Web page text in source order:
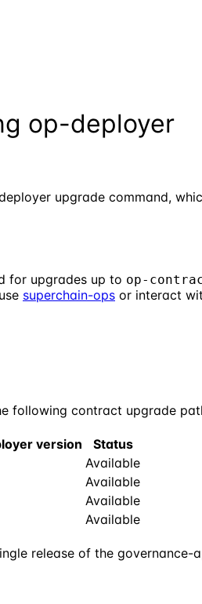
op-deployer
upgrade command,
for upgrades up to op-
superchain-ops or interact
following contract upgrade
version
Status
Available
Available
Available
Available
release of the governance-